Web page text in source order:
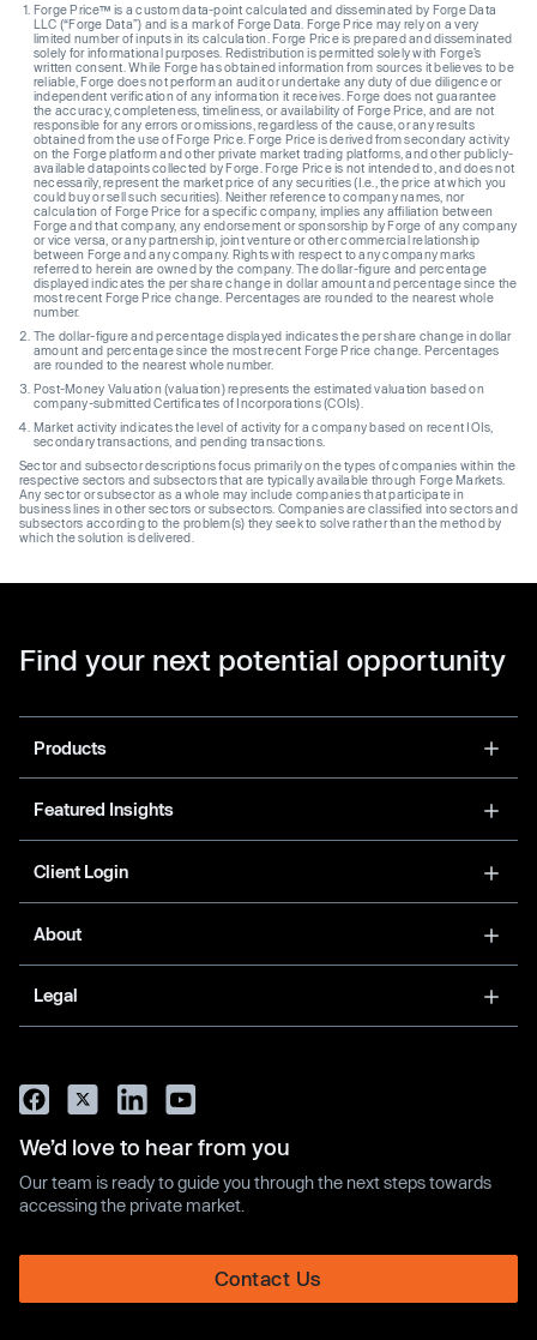
Forge Price™ is a custom data-point calculated and disseminated by Forge Data
LLC (“Forge Data”) and is a mark of Forge Data. Forge Price may rely on a very
limited number of inputs in its calculation. Forge Price is prepared and disseminated
solely for informational purposes. Redistribution is permitted solely with Forge’s
written consent. While Forge has obtained information from sources it believes to be
reliable, Forge does not perform an audit or undertake any duty of due diligence or
independent verification of any information it receives. Forge does not guarantee
the accuracy, completeness, timeliness, or availability of Forge Price, and are not
responsible for any errors or omissions, regardless of the cause, or any results
obtained from the use of Forge Price. Forge Price is derived from secondary activity
on the Forge platform and other private market trading platforms, and other publicly-
available datapoints collected by Forge. Forge Price is not intended to, and does not
necessarily, represent the market price of any securities (I.e., the price at which you
could buy or sell such securities). Neither reference to company names, nor
calculation of Forge Price for a specific company, implies any affiliation between
Forge and that company, any endorsement or sponsorship by Forge of any company
or vice versa, or any partnership, joint venture or other commercial relationship
between Forge and any company. Rights with respect to any company marks
referred to herein are owned by the company. The dollar-figure and percentage
displayed indicates the per share change in dollar amount and percentage since the
most recent Forge Price change. Percentages are rounded to the nearest whole
number.
The dollar-figure and percentage displayed indicates the per share change in dollar
amount and percentage since the most recent Forge Price change. Percentages
are rounded to the nearest whole number.
Post-Money Valuation (valuation) represents the estimated valuation based on
company-submitted Certificates of Incorporations (COIs).
Market activity indicates the level of activity for a company based on recent IOIs,
secondary transactions, and pending transactions.
Sector and subsector descriptions focus primarily on the types of companies within the
respective sectors and subsectors that are typically available through Forge Markets.
Any sector or subsector as a whole may include companies that participate in
business lines in other sectors or subsectors. Companies are classified into sectors and
subsectors according to the problem(s) they seek to solve rather than the method by
which the solution is delivered.
Find your next potential opportunity
Products
Featured Insights
Client Login
About
Legal
We’d love to hear from you
Our team is ready to guide you through the next steps towards
accessing the private market.
Contact Us